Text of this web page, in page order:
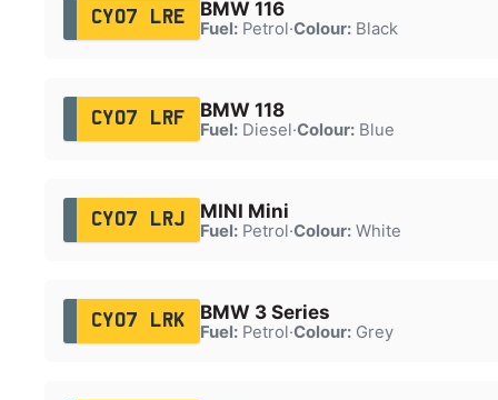
CY07 LRE BMW 116
Fuel:Petrol·Colour:Black
CY07 LRF BMW 118
Fuel:Diesel·Colour:Blue
CY07 LRJ MINI Mini
Fuel:Petrol·Colour:White
CY07 LRK BMW 3 Series
Fuel:Petrol·Colour:Grey